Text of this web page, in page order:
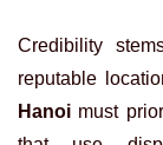
Credibility
reputable
Hanoi must